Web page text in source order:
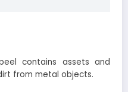
contains assets and
from metal objects.